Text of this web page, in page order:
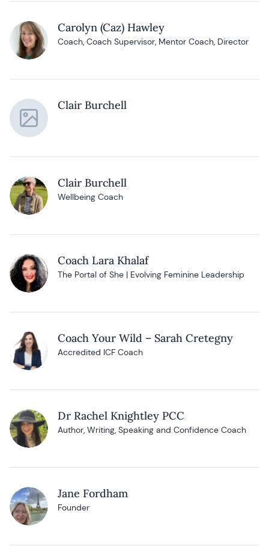
Carolyn (Caz) Hawley
Coach, Coach Supervisor, Mentor Coach, Director
Clair Burchell
Clair Burchell
Wellbeing Coach
Coach Lara Khalaf
The Portal of She | Evolving Feminine Leadership
Coach Your Wild – Sarah Cretegny
Accredited ICF Coach
Dr Rachel Knightley PCC
Author, Writing, Speaking and Confidence Coach
Jane Fordham
Founder